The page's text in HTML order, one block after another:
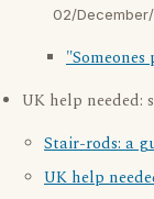
02/
UK help needed:
Stair-rods: a
UK help